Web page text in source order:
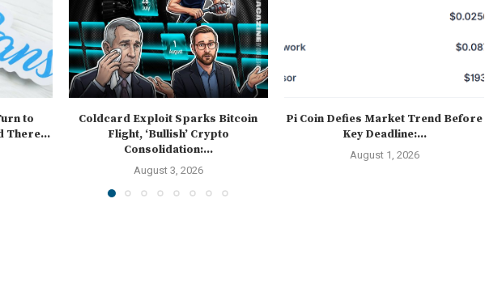
to
There...
Coldcard Exploit Sparks Bitcoin
Flight, ‘Bullish’ Crypto
Consolidation:...
August 3, 2026
Pi Coin Defies Market Trend Before
Key Deadline:...
August 1, 2026